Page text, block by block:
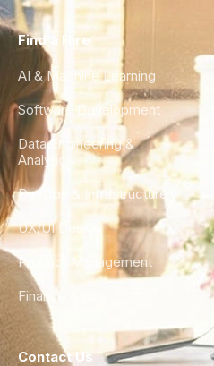
Find a Hire
AI & Machine Learning
Software Development
Data Engineering &
Analytics
DevOps & Infrastructure
UX/UI Design
Product Management
Finance & Ops
Contact Us